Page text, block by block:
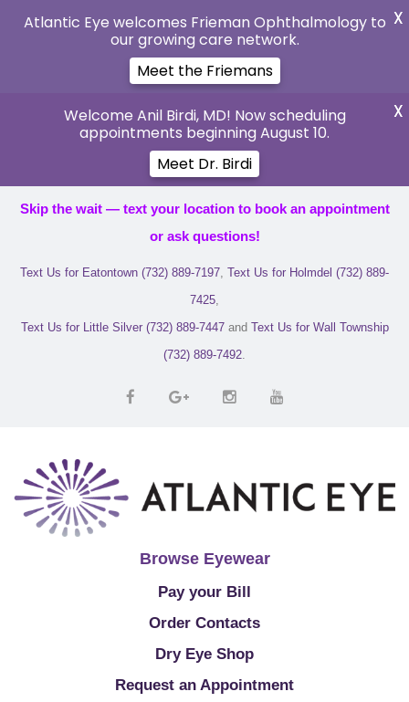
Skip the wait — text your location to book an appointment
or ask questions!
Text Us for Eatontown (732) 889-7197, Text Us for Holmdel (732) 889-
7425,
Text Us for Little Silver (732) 889-7447and Text Us for Wall Township
(732) 889-7492.
Browse Eyewear
Pay your Bill
Order Contacts
Dry Eye Shop
Request an Appointment
Atlantic Eye welcomes Frieman Ophthalmology to
our growing care network.
Meet the Friemans
X
Welcome Anil Birdi, MD! Now scheduling
appointments beginning August 10.
Meet Dr. Birdi
X